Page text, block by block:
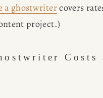
a ghostwriter covers
project.)
Costs